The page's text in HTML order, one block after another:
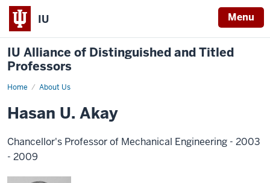
IU Menu
IU Alliance of Distinguished and Titled
Professors
Home About Us
Hasan U. Akay
Chancellor's Professor of Mechanical Engineering - 2003
- 2009